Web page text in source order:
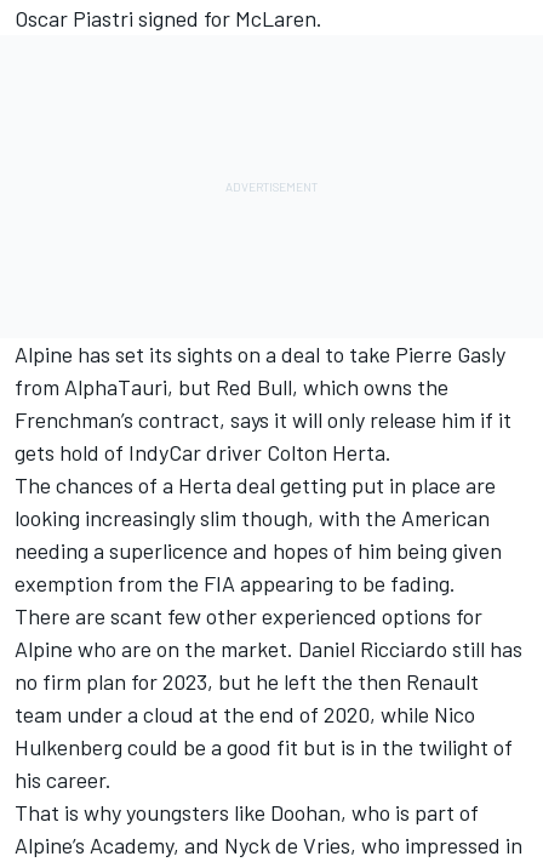
Oscar Piastri signed for McLaren.
Alpine has set its sights on a deal to take Pierre Gasly
from AlphaTauri, but Red Bull, which owns the
Frenchman’s contract, says it will only release him if it
gets hold of IndyCar driver Colton Herta.
The chances of a Herta deal getting put in place are
looking increasingly slim though, with the American
needing a superlicence and hopes of him being given
exemption from the FIA appearing to be fading.
There are scant few other experienced options for
Alpine who are on the market. Daniel Ricciardo still has
no firm plan for 2023, but he left the then Renault
team under a cloud at the end of 2020, while Nico
Hulkenberg could be a good fit but is in the twilight of
his career.
That is why youngsters like Doohan, who is part of
Alpine’s Academy, and Nyck de Vries, who impressed in